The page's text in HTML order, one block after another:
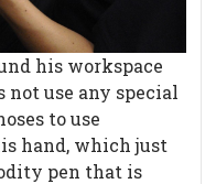
his workspace
not use any special
to use
hand, which just
pen that is